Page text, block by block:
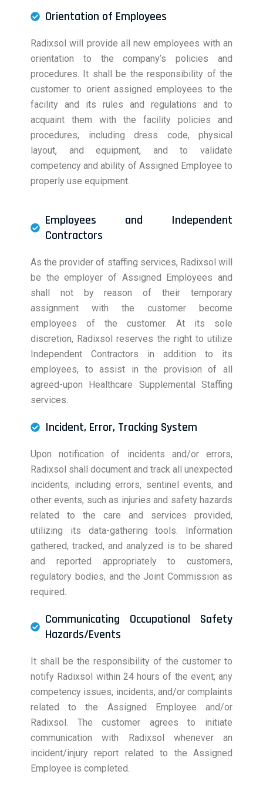
Orientation of Employees
Radixsol will provide all new employees with an
orientation to the company’s policies and
procedures. It shall be the responsibility of the
customer to orient assigned employees to the
facility and its rules and regulations and to
acquaint them with the facility policies and
procedures, including dress code, physical
layout, and equipment, and to validate
competency and ability of Assigned Employee to
properly use equipment.
Employees and Independent
Contractors
As the provider of staffing services, Radixsol will
be the employer of Assigned Employees and
shall not by reason of their temporary
assignment with the customer become
employees of the customer. At its sole
discretion, Radixsol reserves the right to utilize
Independent Contractors in addition to its
employees, to assist in the provision of all
agreed-upon Healthcare Supplemental Staffing
services.
Incident, Error, Tracking System
Upon notification of incidents and/or errors,
Radixsol shall document and track all unexpected
incidents, including errors, sentinel events, and
other events, such as injuries and safety hazards
related to the care and services provided,
utilizing its data-gathering tools. Information
gathered, tracked, and analyzed is to be shared
and reported appropriately to customers,
regulatory bodies, and the Joint Commission as
required.
Communicating Occupational Safety
Hazards/Events
It shall be the responsibility of the customer to
notify Radixsol within 24 hours of the event; any
competency issues, incidents, and/or complaints
related to the Assigned Employee and/or
Radixsol. The customer agrees to initiate
communication with Radixsol whenever an
incident/injury report related to the Assigned
Employee is completed.